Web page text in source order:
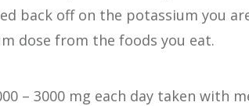
back off on the potassium you
dose from the foods you eat.
– 3000 mg each day taken with